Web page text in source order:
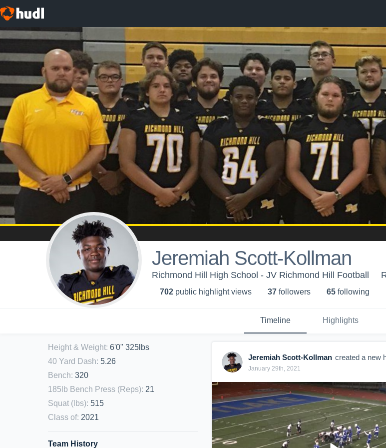
Jeremiah Scott-Kollman
Richmond Hill High School - JV Richmond Hill Football
702 public highlight views 37 followers 65 following
Timeline Highlights
Height & Weight: 6'0" 325lbs
40 Yard Dash: 5.26
Bench: 320
185lb Bench Press (Reps): 21
Squat (lbs): 515
Class of: 2021
Team History
Jeremiah Scott-Kollman created a new
January 29th, 2021